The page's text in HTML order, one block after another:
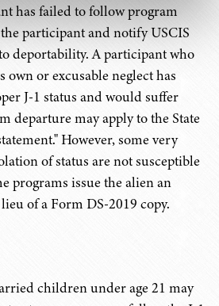
has failed to follow program
participant and notify USCIS
deportability. A participant who
or excusable neglect has
J-1 status and would suffer
departure may apply to the State
However, some very
of status are not susceptible
programs issue the alien an
of a Form DS-2019 copy.
children under age 21 may